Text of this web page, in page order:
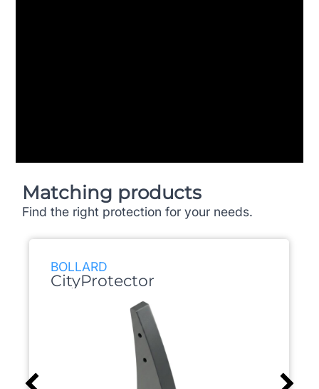
Matching products
Find the right protection for your needs.
BOLLARD
CityProtector